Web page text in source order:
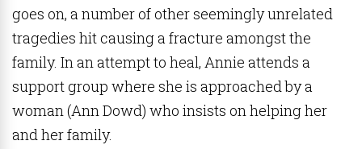
goes on, a number of other seemingly unrelated
tragedies hit causing a fracture amongst the
family. In an attempt to heal, Annie attends a
support group where she is approached by a
woman (Ann Dowd) who insists on helping her
and her family.